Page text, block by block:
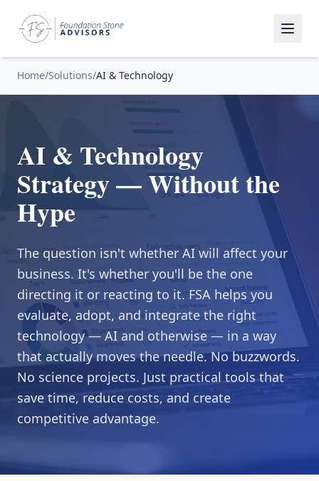
Home/Solutions/AI & Technology
AI & Technology
Strategy — Without the
Hype
The question isn't whether AI will affect your
business. It's whether you'll be the one
directing it or reacting to it. FSA helps you
evaluate, adopt, and integrate the right
technology — AI and otherwise — in a way
that actually moves the needle. No buzzwords.
No science projects. Just practical tools that
save time, reduce costs, and create
competitive advantage.